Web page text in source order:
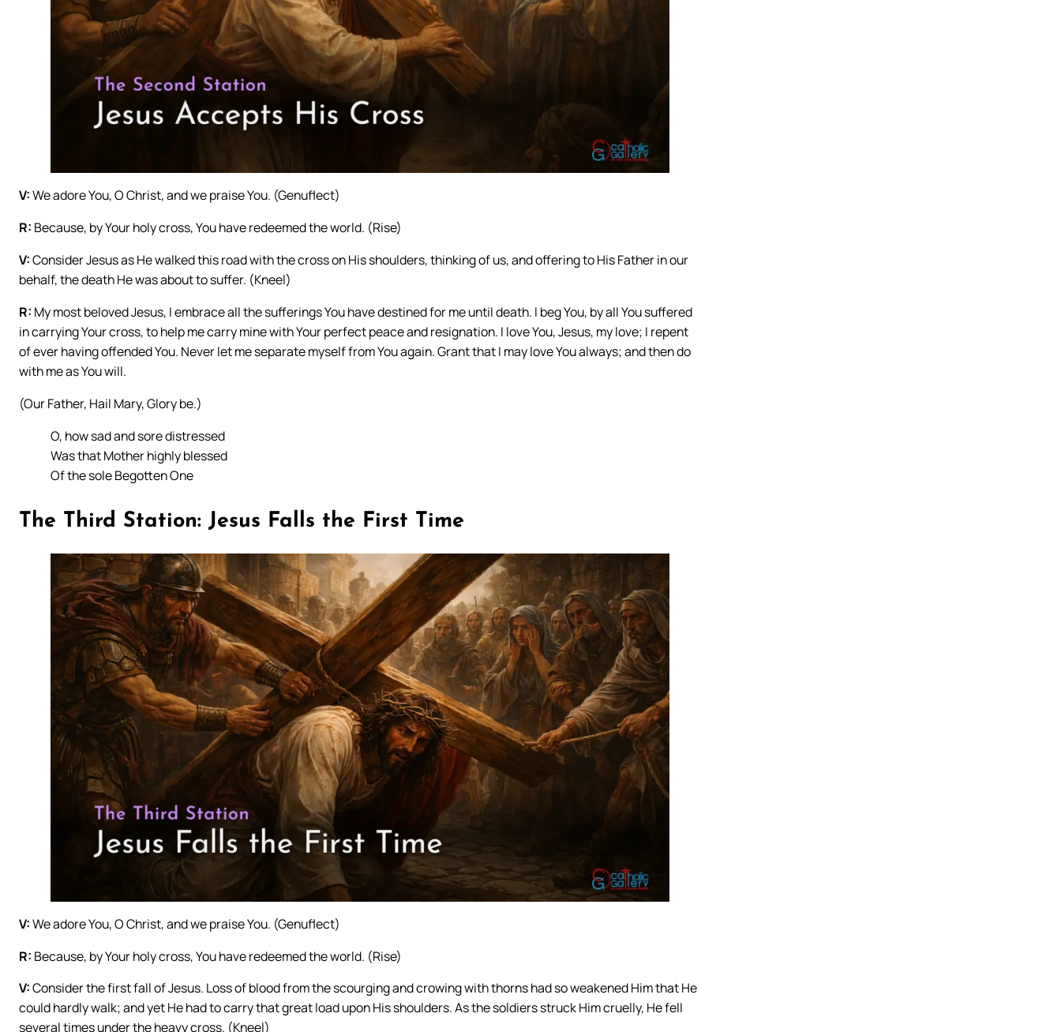
V:We adore You, O Christ, and we praise You. (Genuflect)
R: Because, by Your holy cross, You have redeemed the world. (Rise)
V:Consider Jesus as He walked this road with the cross on His shoulders, thinking of us, and offering to His Father in our
behalf, the death He was about to suffer. (Kneel)
R: My most beloved Jesus, I embrace all the sufferings You have destined for me until death. I beg You, by all You suffered
in carrying Your cross, to help me carry mine with Your perfect peace and resignation. I love You, Jesus, my love; I repent
of ever having offended You. Never let me separate myself from You again. Grant that I may love You always; and then do
with me as You will.
(Our Father, Hail Mary, Glory be.)
O, how sad and sore distressed
Was that Mother highly blessed
Of the sole Begotten One
The Third Station: Jesus Falls the First Time
V:We adore You, O Christ, and we praise You. (Genuflect)
R: Because, by Your holy cross, You have redeemed the world. (Rise)
V:Consider the first fall of Jesus. Loss of blood from the scourging and crowing with thorns had so weakened Him that He
could hardly walk; and yet He had to carry that great load upon His shoulders. As the soldiers struck Him cruelly, He fell
several times under the heavy cross. (Kneel)